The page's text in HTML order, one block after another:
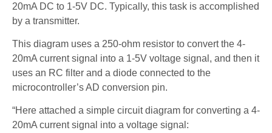
20mA DC to 1-5V DC. Typically, this task is accomplished
by a transmitter.
This diagram uses a 250-ohm resistor to convert the 4-
20mA current signal into a 1-5V voltage signal, and then it
uses an RC filter and a diode connected to the
microcontroller’s AD conversion pin.
“Here attached a simple circuit diagram for converting a 4-
20mA current signal into a voltage signal: